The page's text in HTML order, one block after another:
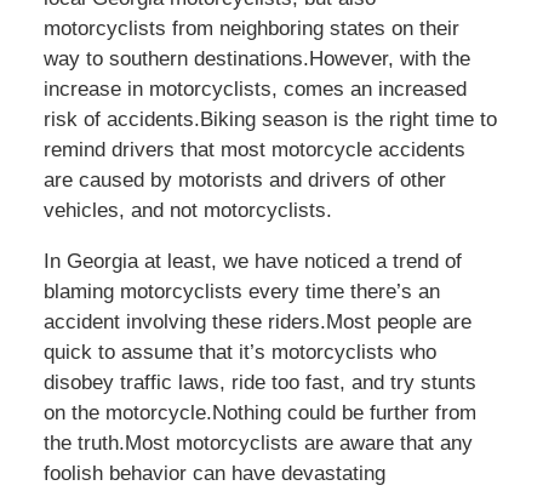
motorcyclists from neighboring states on their
way to southern destinations.However, with the
increase in motorcyclists, comes an increased
risk of accidents.Biking season is the right time to
remind drivers that most motorcycle accidents
are caused by motorists and drivers of other
vehicles, and not motorcyclists.
In Georgia at least, we have noticed a trend of
blaming motorcyclists every time there’s an
accident involving these riders.Most people are
quick to assume that it’s motorcyclists who
disobey traffic laws, ride too fast, and try stunts
on the motorcycle.Nothing could be further from
the truth.Most motorcyclists are aware that any
foolish behavior can have devastating